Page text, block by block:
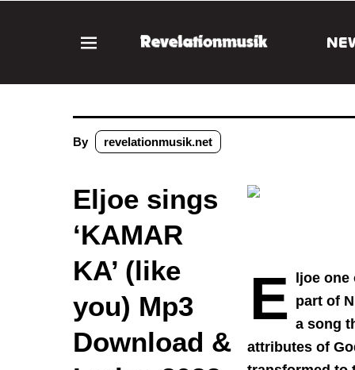
By revelationmusik.net
Eljoe sings
‘KAMAR
KA’ (like
you) Mp3
Download &
E ljoe one
part of
a song
attributes of